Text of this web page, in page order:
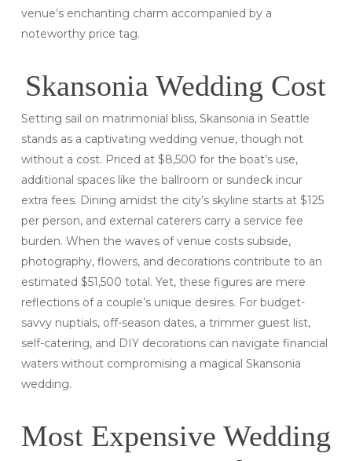
venue’s enchanting charm accompanied by a
noteworthy price tag.
Skansonia Wedding Cost
Setting sail on matrimonial bliss, Skansonia in Seattle
stands as a captivating wedding venue, though not
without a cost. Priced at $8,500 for the boat’s use,
additional spaces like the ballroom or sundeck incur
extra fees. Dining amidst the city’s skyline starts at $125
per person, and external caterers carry a service fee
burden. When the waves of venue costs subside,
photography, flowers, and decorations contribute to an
estimated $51,500 total. Yet, these figures are mere
reflections of a couple’s unique desires. For budget-
savvy nuptials, off-season dates, a trimmer guest list,
self-catering, and DIY decorations can navigate financial
waters without compromising a magical Skansonia
wedding.
Most Expensive Wedding